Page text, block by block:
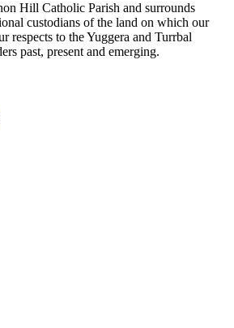
Hill Catholic Parish and surrounds
custodians of the land on which our
respects to the Yuggera and Turrbal
past, present and emerging.